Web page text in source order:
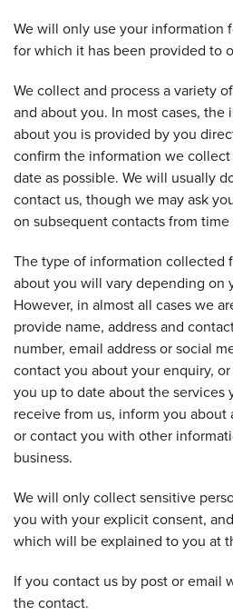
We will only use your information
for which it has been provided to
We collect and process a variety
and about you. In most cases,
about you is provided by you
confirm the information we
date as possible. We will usually
contact us, though we may ask
on subsequent contacts from
The type of information collected
about you will vary depending on
However, in almost all cases we
provide name, address and
number, email address or social
contact you about your enquiry,
you up to date about the services
receive from us, inform you
or contact you with other
business.
We will only collect sensitive
you with your explicit consent,
which will be explained to you at
If you contact us by post or email
the contact.